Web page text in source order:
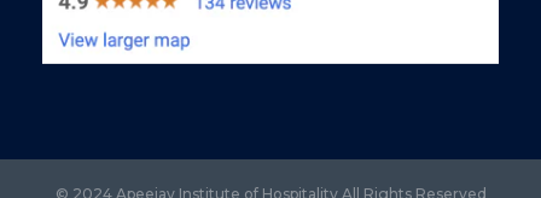
© 2024 Apeejay Institute of Hospitality All Rights Reserved